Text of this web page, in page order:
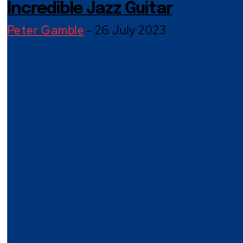
Incredible Jazz Guitar
Peter Gamble - 26 July 2023